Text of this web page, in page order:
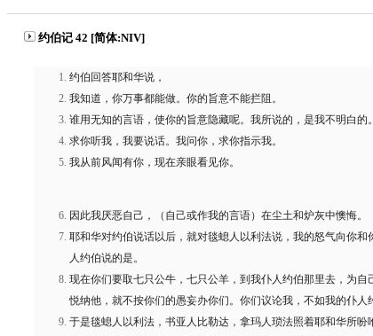
约伯记 42 [简体:NIV]
约伯回答耶和华说，
我知道，你万事都能做。你的旨意不能拦阻。
谁用无知的言语，使你的旨意隐藏呢。我所说的，是我不明白的
求你听我，我要说话。我问你，求你指示我。
我从前风闻有你，现在亲眼看见你。
因此我厌恶自己，（自己或作我的言语）在尘土和炉灰中懊悔。
耶和华对约伯说话以后，就对毯螅人以利法说，我的怒气向你
人约伯说的是。
现在你们要取七只公牛，七只公羊，到我仆人约伯那里去，为
悦纳他，就不按你们的愚妄办你们。你们议论我，不如我的仆人
于是毯螅人以利法，书亚人比勒达，拿玛人琐法照着耶和华所吩